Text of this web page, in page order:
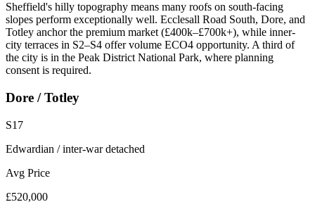
Sheffield's hilly topography means many roofs on south-facing
slopes perform exceptionally well. Ecclesall Road South, Dore, and
Totley anchor the premium market (£400k–£700k+), while inner-
city terraces in S2–S4 offer volume ECO4 opportunity. A third of
the city is in the Peak District National Park, where planning
consent is required.
Dore / Totley
S17
Edwardian / inter-war detached
Avg Price
£520,000